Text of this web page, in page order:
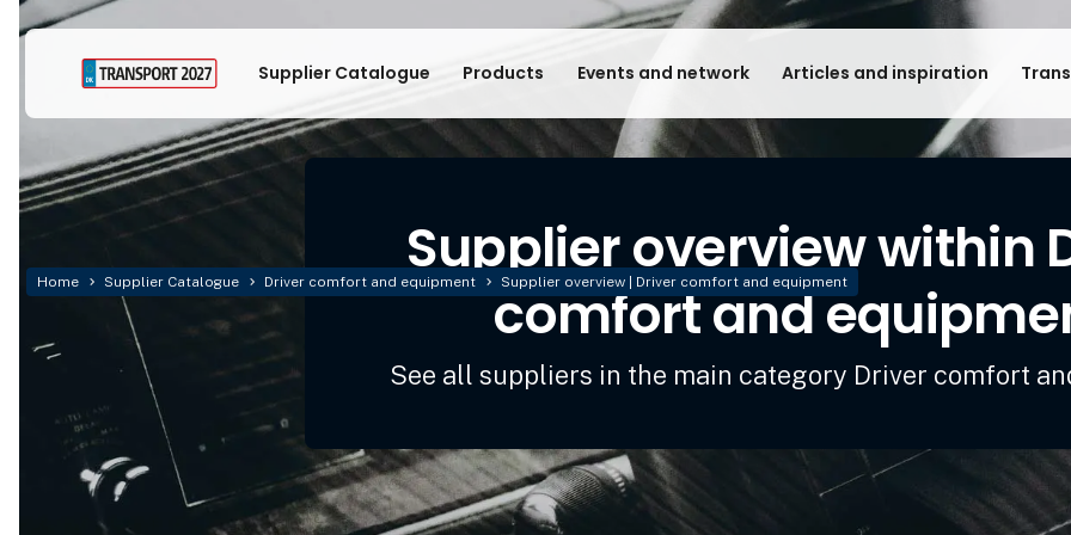
Supplier Catalogue Products Events and network Articles and inspiration
Home Supplier Catalogue Driver comfort and equipment Supplier overview | Driver comfort and equipment
Supplier overview within
comfort and
See all suppliers in the main category Driver comfort